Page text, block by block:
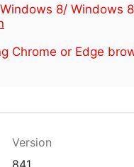
8/ Windows
Chrome or Edge
Version
841